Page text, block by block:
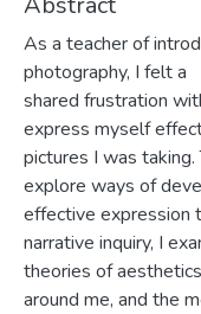
As a teacher of
photography, I felt a
shared frustration
express myself
pictures I was
explore ways of
effective expression
narrative inquiry, I
theories of
around me, and the